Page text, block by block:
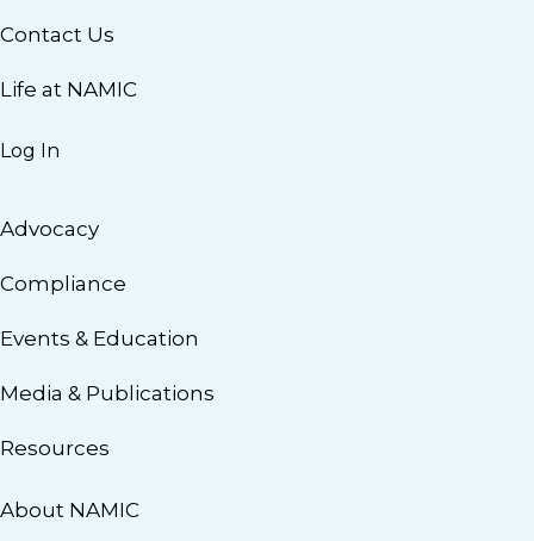
Contact Us
Life at NAMIC
Log In
Advocacy
Compliance
Events & Education
Media & Publications
Resources
About NAMIC